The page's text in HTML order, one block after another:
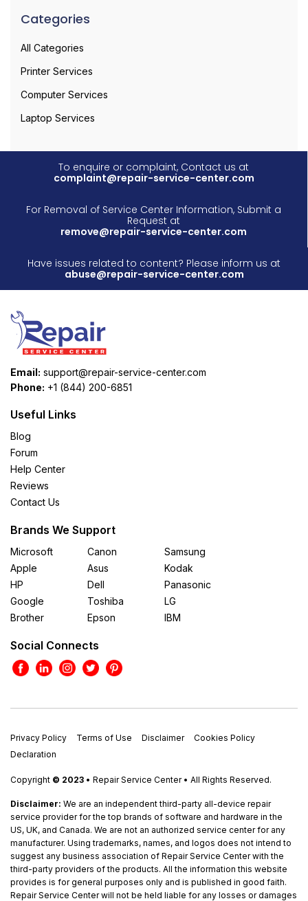
Categories
All Categories
Printer Services
Computer Services
Laptop Services
To enquire or complaint, Contact us at
complaint@repair-service-center.com
For Removal of Service Center Information, Submit a
Request at
remove@repair-service-center.com
Have issues related to content? Please inform us at
abuse@repair-service-center.com
Email: support@repair-service-center.com
Phone: +1 (844) 200-6851
Useful Links
Blog
Forum
Help Center
Reviews
Contact Us
Brands We Support
Microsoft
Apple
HP
Google
Brother
Canon
Asus
Dell
Toshiba
Epson
Samsung
Kodak
Panasonic
LG
IBM
Social Connects
Privacy Policy Terms of Use Disclaimer
Cookies Policy
Declaration
Copyright © 2023 • Repair Service Center • All Rights Reserved.
Disclaimer: We are an independent third-party all-device repair
service provider for the top brands of software and hardware in the
US, UK, and Canada. We are not an authorized service center for any
manufacturer. Using trademarks, names, and logos does not intend to
suggest any business association of Repair Service Center with the
third-party providers of the products. All the information this website
provides is for general purposes only and is published in good faith.
Repair Service Center will not be held liable for any losses or damages